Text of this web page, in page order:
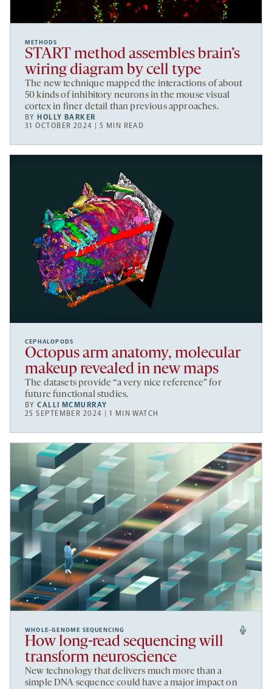
METHODS
START method assembles brain’s
wiring diagram by cell type
The new technique mapped the interactions of about
50 kinds of inhibitory neurons in the mouse visual
cortex in finer detail than previous approaches.
BY HOLLY BARKER
31 OCTOBER 2024 | 5 MIN READ
CEPHALOPODS
Octopus arm anatomy, molecular
makeup revealed in new maps
The datasets provide “a very nice reference” for
future functional studies.
BYCALLI MCMURRAY
25 SEPTEMBER 2024 | 1 MIN WATCH
WHOLE-GENOME SEQUENCING
How long-read sequencing will
transform neuroscience
New technology that delivers much more than a
simple DNA sequence could have a major impact on